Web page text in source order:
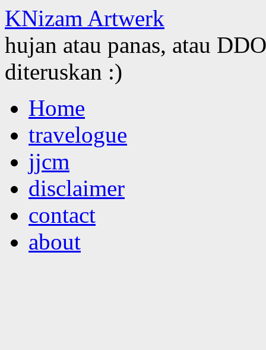
KNizam Artwerk
hujan atau panas, atau
diteruskan :)
to
contentHome
travelogue
jjcm
disclaimer
contact
about